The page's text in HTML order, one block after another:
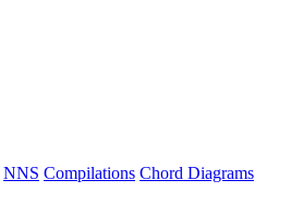
NNS Compilations Chord Diagrams